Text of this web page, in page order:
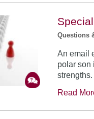
Questions
An email
polar son
strengths.
Read